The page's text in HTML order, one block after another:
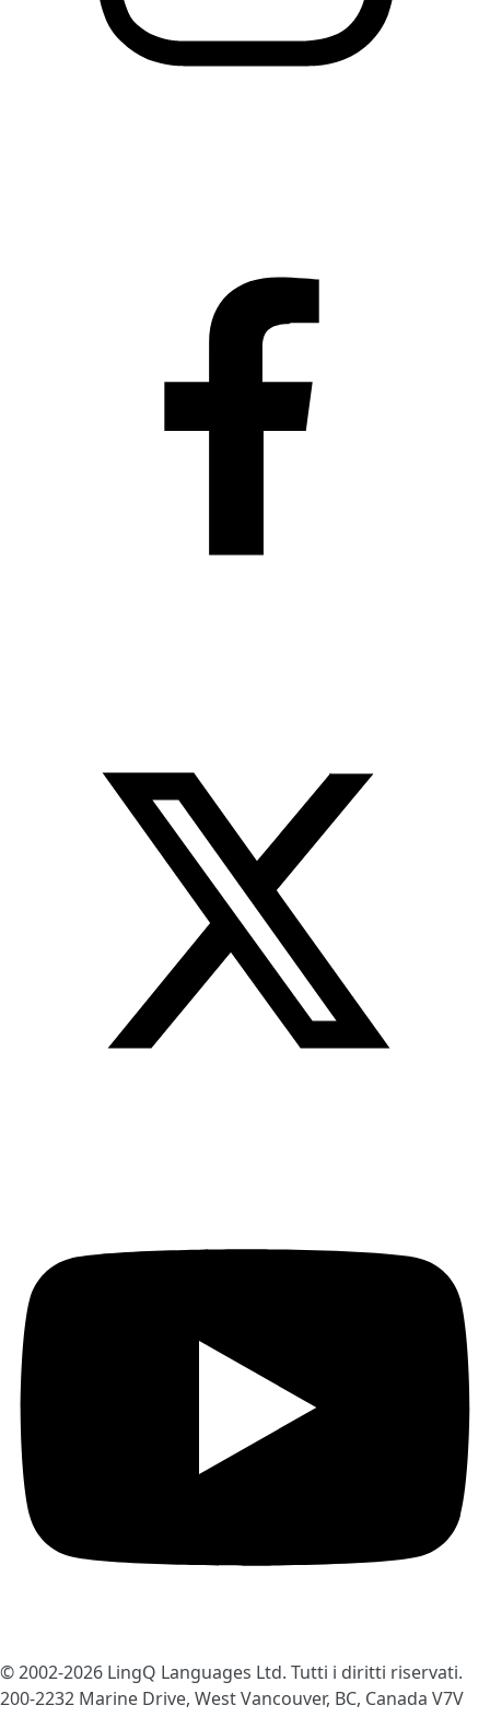
© 2002-2026 LingQ Languages Ltd. Tutti i diritti riservati.
200-2232 Marine Drive, West Vancouver, BC, Canada V7V